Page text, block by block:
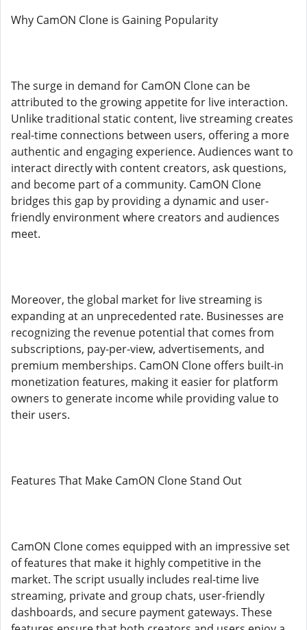
Why CamON Clone is Gaining Popularity
The surge in demand for CamON Clone can be
attributed to the growing appetite for live interaction.
Unlike traditional static content, live streaming creates
real-time connections between users, offering a more
authentic and engaging experience. Audiences want to
interact directly with content creators, ask questions,
and become part of a community. CamON Clone
bridges this gap by providing a dynamic and user-
friendly environment where creators and audiences
meet.
Moreover, the global market for live streaming is
expanding at an unprecedented rate. Businesses are
recognizing the revenue potential that comes from
subscriptions, pay-per-view, advertisements, and
premium memberships. CamON Clone offers built-in
monetization features, making it easier for platform
owners to generate income while providing value to
their users.
Features That Make CamON Clone Stand Out
CamON Clone comes equipped with an impressive set
of features that make it highly competitive in the
market. The script usually includes real-time live
streaming, private and group chats, user-friendly
dashboards, and secure payment gateways. These